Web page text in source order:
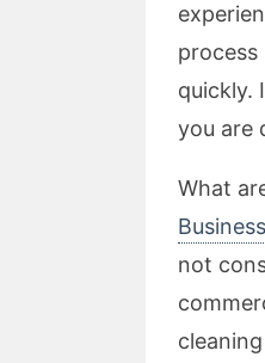
process
quickly.
you are
What
not